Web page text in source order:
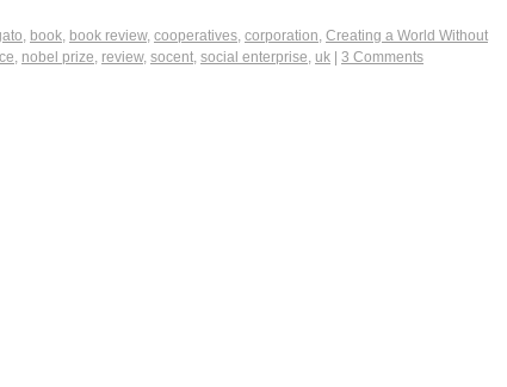
, book, book review, cooperatives, corporation, Creating a World Without
, nobel prize, review, socent, social enterprise, uk 3 Comments